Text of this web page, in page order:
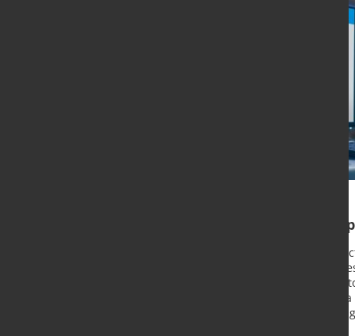
B2B portal continuing its
Since the start of its e-commerce
systematically continuing the
are continuously being
range of materials is provided via
the B2B portal launched for